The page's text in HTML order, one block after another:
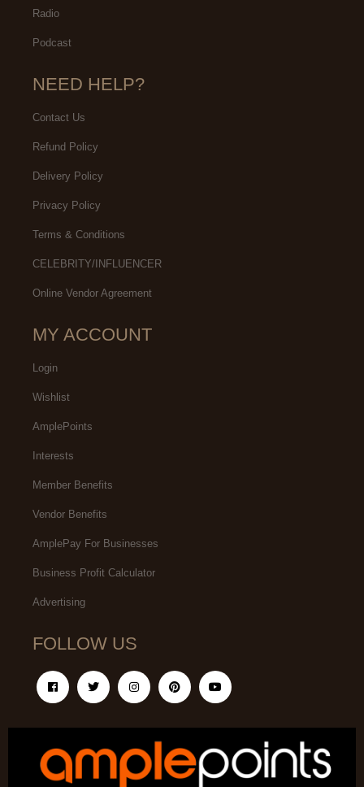
Radio
Podcast
NEED HELP?
Contact Us
Refund Policy
Delivery Policy
Privacy Policy
Terms & Conditions
CELEBRITY/INFLUENCER
Online Vendor Agreement
MY ACCOUNT
Login
Wishlist
AmplePoints
Interests
Member Benefits
Vendor Benefits
AmplePay For Businesses
Business Profit Calculator
Advertising
FOLLOW US